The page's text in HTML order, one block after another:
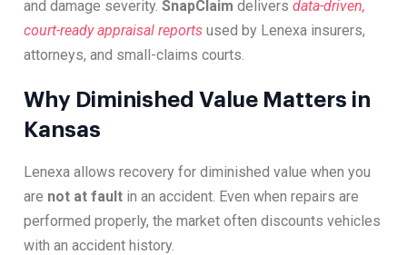
and damage severity. SnapClaim delivers data-driven,
court-ready appraisal reports used by Lenexa insurers,
attorneys, and small-claims courts.
Why Diminished Value Matters in
Kansas
Lenexa allows recovery for diminished value when you
are not at fault in an accident. Even when repairs are
performed properly, the market often discounts vehicles
with an accident history.